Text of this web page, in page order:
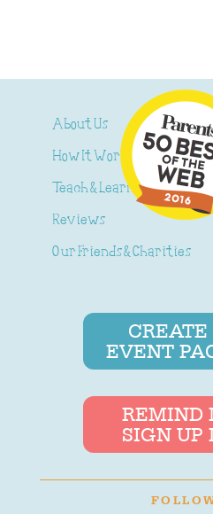
About Us
How It Works
Teach & Learn
Reviews
Our Friends & Charities
CREATE
EVENT
REMIND
SIGN UP